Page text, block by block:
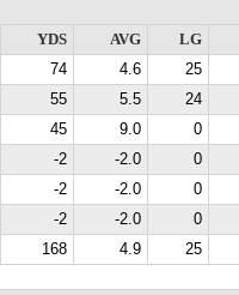
YDS AVG
LG
74 4.6
25
55 5.5
24
45 9.0
0
-2 -2.0
0
-2 -2.0
0
-2 -2.0
0
168 4.9 25